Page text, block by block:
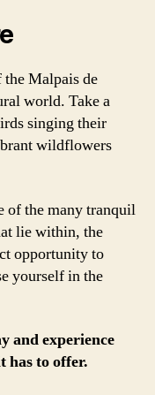
Malpais de
world. Take a
singing their
wildflowers
of the many tranquil
lie within, the
opportunity to
yourself in the
and experience
has to offer.